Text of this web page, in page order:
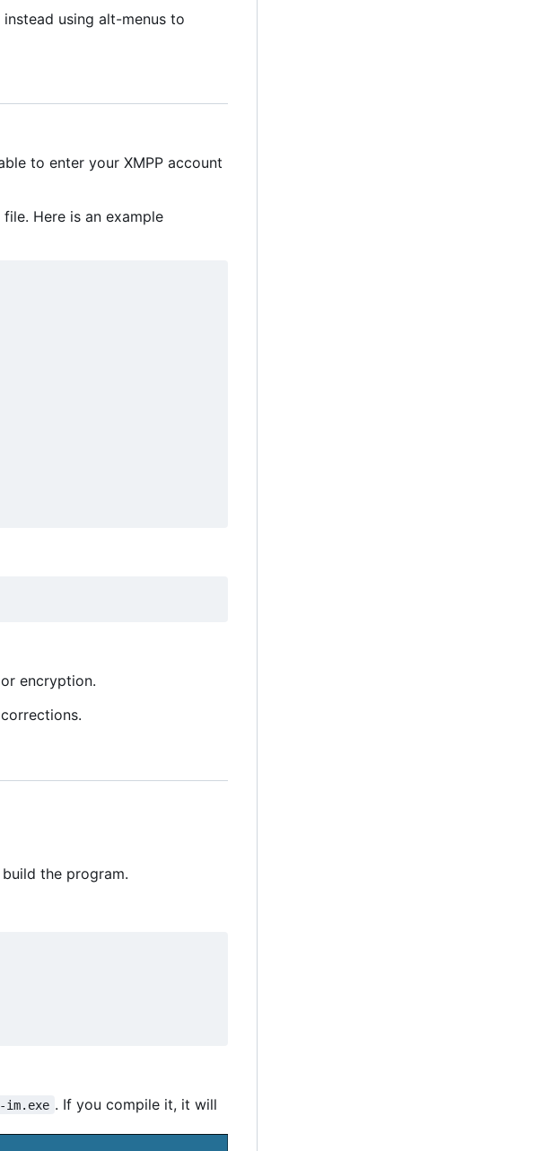
using alt-menus to
to enter your XMPP account
Here is an example
encryption.
the program.
im.exe . If you compile it, it will